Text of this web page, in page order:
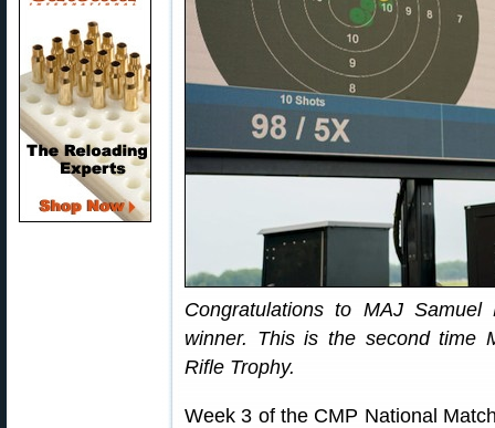
Congratulations to MAJ Samuel
winner. This is the second time
Rifle Trophy.
Week 3 of the CMP National